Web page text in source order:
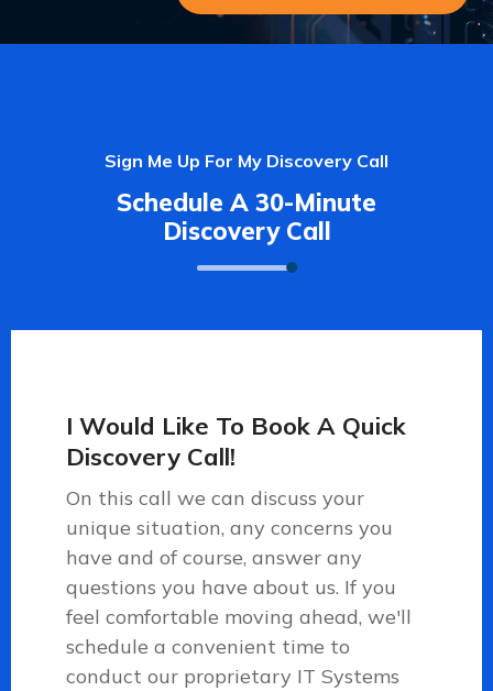
Sign Me Up For My Discovery Call
Schedule A 30-Minute
Discovery Call
I Would Like To Book A Quick
Discovery Call!
On this call we can discuss your
unique situation, any concerns you
have and of course, answer any
questions you have about us. If you
feel comfortable moving ahead, we'll
schedule a convenient time to
conduct our proprietary IT Systems